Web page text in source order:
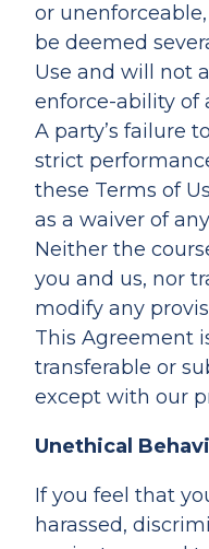
or
be deemed
Use and will not
enforce-ability of
A party’s failure
strict
these Terms of
as a waiver of
Neither the
you and us, nor
modify any
This Agreement
transferable or
except with our
Unethical
If you feel that
harassed,